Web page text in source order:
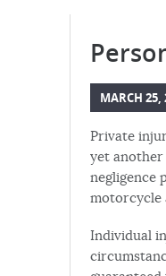
MARCH 25,
Private
yet
negligence
motorcycle
Individual